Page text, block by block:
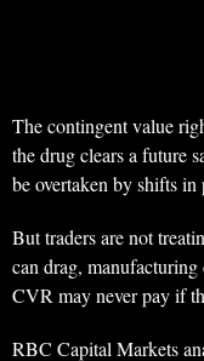
The contingent value
the drug clears a future
be overtaken by shifts
But traders are not
can drag,
CVR may never pay if
RBC Capital Markets